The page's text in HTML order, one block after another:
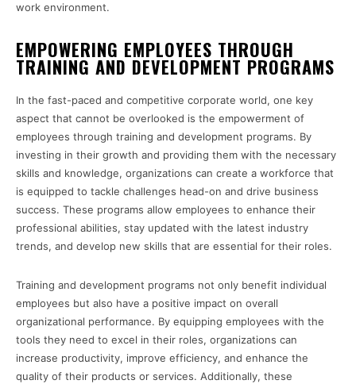
work environment.
EMPOWERING EMPLOYEES THROUGH
TRAINING AND DEVELOPMENT PROGRAMS
In the fast-paced and competitive corporate world, one key
aspect that cannot be overlooked is the empowerment of
employees through training and development programs. By
investing in their growth and providing them with the necessary
skills and knowledge, organizations can create a workforce that
is equipped to tackle challenges head-on and drive business
success. These programs allow employees to enhance their
professional abilities, stay updated with the latest industry
trends, and develop new skills that are essential for their roles.
Training and development programs not only benefit individual
employees but also have a positive impact on overall
organizational performance. By equipping employees with the
tools they need to excel in their roles, organizations can
increase productivity, improve efficiency, and enhance the
quality of their products or services. Additionally, these